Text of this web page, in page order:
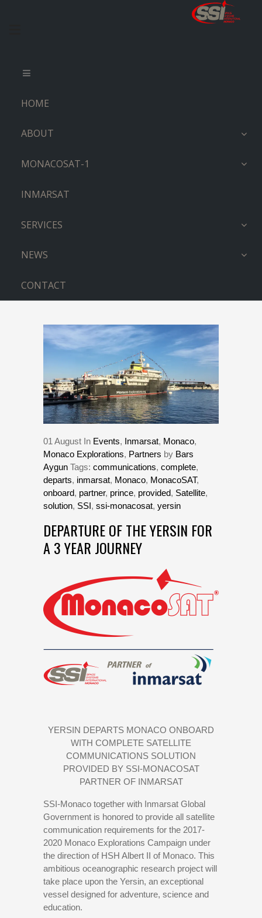
HOME
ABOUT
MONACOSAT-1
INMARSAT
SERVICES
NEWS
CONTACT
BLOG
Events > DEPARTURE OF THE
YERSIN FOR A 3 YEAR JOURNEY
01 August In Events, Inmarsat, Monaco,
Monaco Explorations, Partners by Bars
Aygun Tags: communications, complete,
departs, inmarsat, Monaco, MonacoSAT,
onboard, partner, prince, provided, Satellite,
solution, SSI, ssi-monacosat, yersin
DEPARTURE OF THE YERSIN FOR
A 3 YEAR JOURNEY
YERSIN DEPARTS MONACO ONBOARD
WITH COMPLETE SATELLITE
COMMUNICATIONS SOLUTION
PROVIDED BY SSI-MONACOSAT
PARTNER OF INMARSAT
SSI-Monaco together with Inmarsat Global
Government is honored to provide all satellite
communication requirements for the 2017-
2020 Monaco Explorations Campaign under
the direction of HSH Albert II of Monaco. This
ambitious oceanographic research project will
take place upon the Yersin, an exceptional
vessel designed for adventure, science and
education.